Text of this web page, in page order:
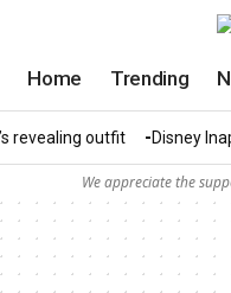
Home Trending
revealing outfit Disney
We appreciate the